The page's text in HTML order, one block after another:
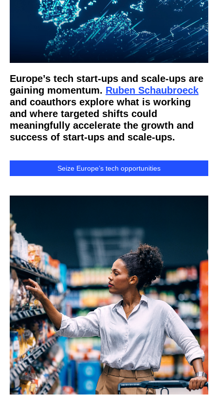
Europe’s tech start-ups and scale-ups are
gaining momentum. Ruben Schaubroeck
and coauthors explore what is working
and where targeted shifts could
meaningfully accelerate the growth and
success of start-ups and scale-ups.
Seize Europe’s tech opportunities